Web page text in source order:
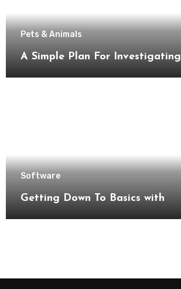
Pets & Animals
A Simple Plan For Investigating
Software
Getting Down To Basics with